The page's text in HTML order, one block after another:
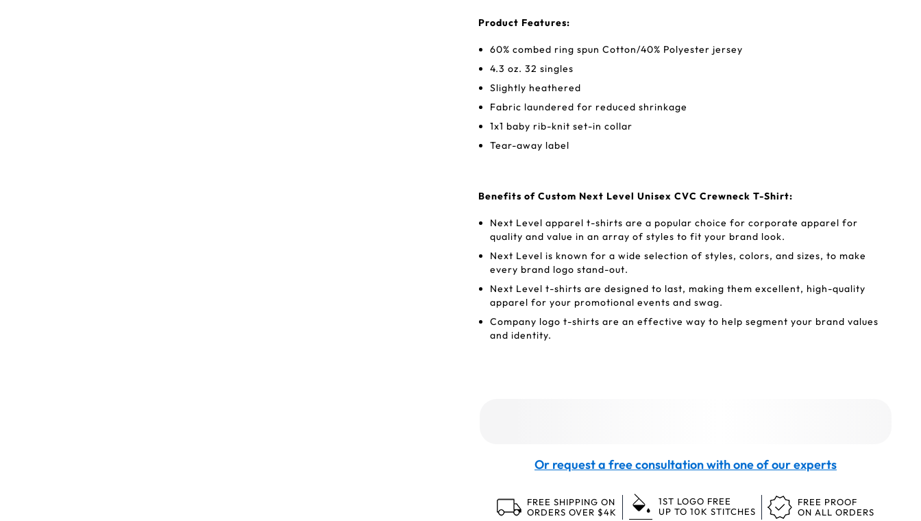
Product Features:
60% combed ring spun Cotton/40% Polyester jersey
4.3 oz. 32 singles
Slightly heathered
Fabric laundered for reduced shrinkage
1x1 baby rib-knit set-in collar
Tear-away label
Benefits of Custom Next Level Unisex CVC Crewneck T-Shirt:
Next Level apparel t-shirts are a popular choice for corporate apparel for
quality and value in an array of styles to fit your brand look.
Next Level is known for a wide selection of styles, colors, and sizes, to make
every brand logo stand-out.
Next Level t-shirts are designed to last, making them excellent, high-quality
apparel for your promotional events and swag.
Company logo t-shirts are an effective way to help segment your brand values
and identity.
Or request a free consultation with one of our experts
FREE SHIPPING ON
ORDERS OVER $4K
1ST LOGO FREE
UP TO 10K STITCHES
FREE PROOF
ON ALL ORDERS